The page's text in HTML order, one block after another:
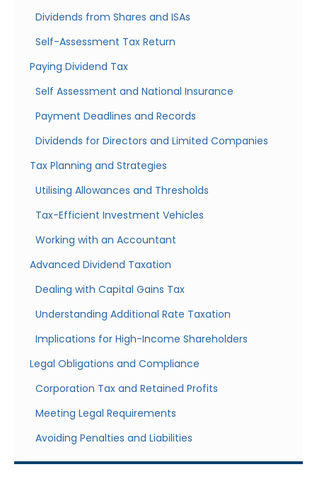
Dividends from Shares and ISAs
Self-Assessment Tax Return
Paying Dividend Tax
Self Assessment and National Insurance
Payment Deadlines and Records
Dividends for Directors and Limited Companies
Tax Planning and Strategies
Utilising Allowances and Thresholds
Tax-Efficient Investment Vehicles
Working with an Accountant
Advanced Dividend Taxation
Dealing with Capital Gains Tax
Understanding Additional Rate Taxation
Implications for High-Income Shareholders
Legal Obligations and Compliance
Corporation Tax and Retained Profits
Meeting Legal Requirements
Avoiding Penalties and Liabilities